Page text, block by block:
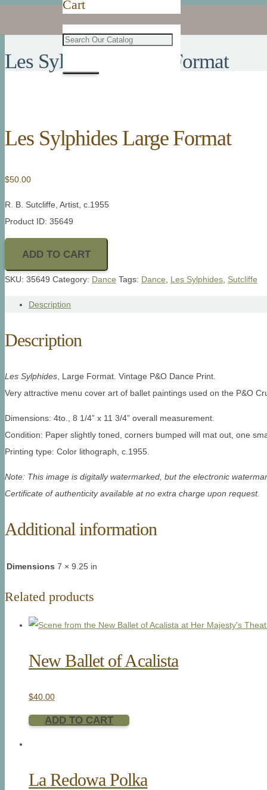
Cart
Les Sylphides Large Format
Les Sylphides Large Format
$50.00
R. B. Sutcliffe, Artist, c.1955
Product ID: 35649
ADD TO CART
SKU: 35649 Category: Dance Tags: Dance Les Sylphides Sutcliffe
Description
Description
Les Sylphides , Large Format. Vintage P&O Dance Print.
Very attractive menu cover art of ballet paintings used on the P&O
Dimensions: 4to., 8 1/4” x 11 3/4” overall measurement.
Condition: Paper slightly toned, corners bumped will mat out, one
Printing type: Color lithograph, c.1955.
Note: This image is digitally watermarked, but the electronic
Certificate of authenticity available at no extra charge upon request.
Additional information
Dimensions 7 × 9.25 in
Related products
New Ballet of Acalista
$40.00
ADD TO CART
La Redowa Polka